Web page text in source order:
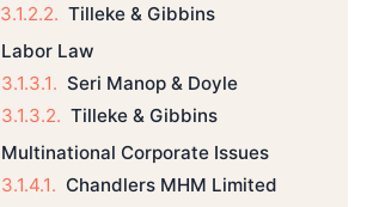
Tilleke & Gibbins
Labor Law
Seri Manop & Doyle
Tilleke & Gibbins
Multinational Corporate Issues
Chandlers MHM Limited